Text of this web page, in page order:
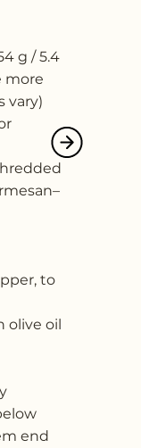
g / 5.4
more
vary)
to
olive oil
end